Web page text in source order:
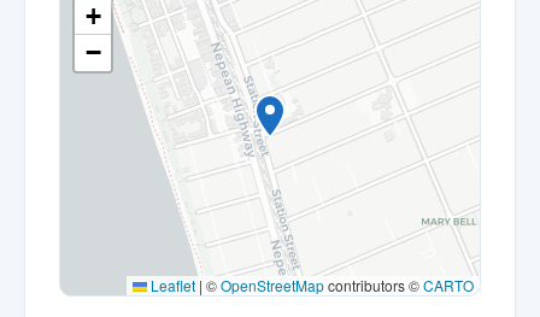
+
−
Leaflet | ©OpenStreetMapcontributors ©CARTO